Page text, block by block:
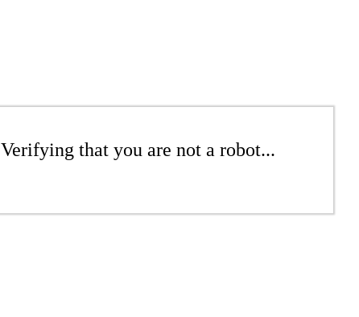
Verifying that you are not a robot...